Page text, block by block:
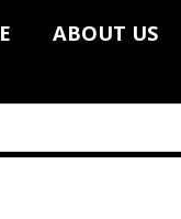
ABOUT US